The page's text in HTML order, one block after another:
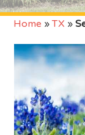
Home »TX »